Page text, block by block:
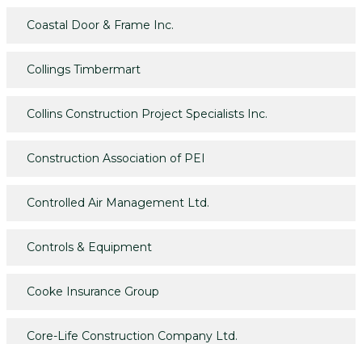
Coastal Door & Frame Inc.
Collings Timbermart
Collins Construction Project Specialists Inc.
Construction Association of PEI
Controlled Air Management Ltd.
Controls & Equipment
Cooke Insurance Group
Core-Life Construction Company Ltd.